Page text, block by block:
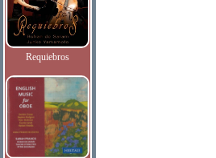
Requiebros